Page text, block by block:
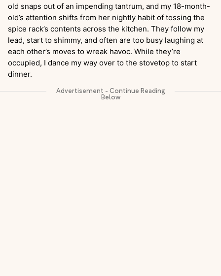
old snaps out of an impending tantrum, and my 18-month-
old’s attention shifts from her nightly habit of tossing the
spice rack’s contents across the kitchen. They follow my
lead, start to shimmy, and often are too busy laughing at
each other’s moves to wreak havoc. While they’re
occupied, I dance my way over to the stovetop to start
dinner.